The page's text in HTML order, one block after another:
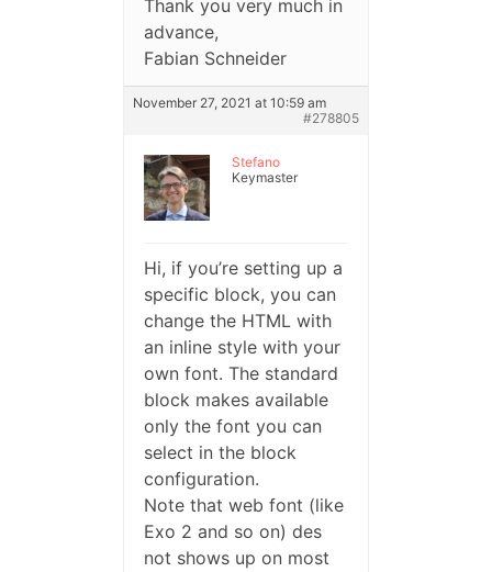
Thank you very much in
advance,
Fabian Schneider
November 27, 2021 at 10:59 am
#278805
Stefano
Keymaster
Hi, if you’re setting up a
specific block, you can
change the HTML with
an inline style with your
own font. The standard
block makes available
only the font you can
select in the block
configuration.
Note that web font (like
Exo 2 and so on) des
not shows up on most